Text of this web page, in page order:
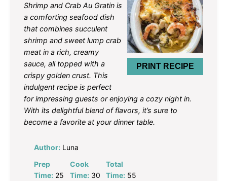
PRINT RECIPE
Shrimp and Crab Au Gratin is
a comforting seafood dish
that combines succulent
shrimp and sweet lump crab
meat in a rich, creamy
sauce, all topped with a
crispy golden crust. This
indulgent recipe is perfect
for impressing guests or enjoying a cozy night in.
With its delightful blend of flavors, it’s sure to
become a favorite at your dinner table.
Author: Luna
Prep
Time: 25
Cook
Time: 30
Total
Time: 55